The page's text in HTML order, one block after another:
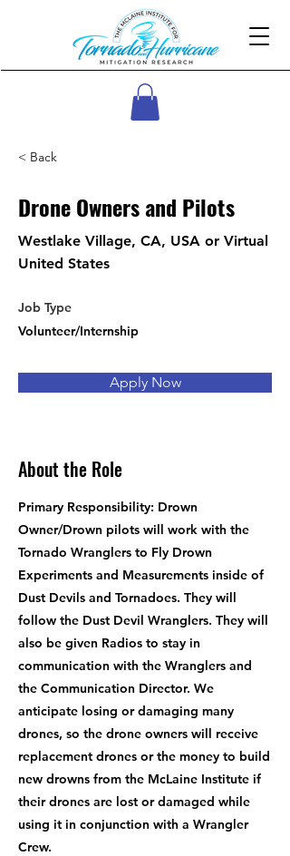
< Back
Drone Owners and Pilots
Westlake Village, CA, USA or Virtual
United States
Job Type
Volunteer/Internship
Apply Now
About the Role
Primary Responsibility: Drown
Owner/Drown pilots will work with the
Tornado Wranglers to Fly Drown
Experiments and Measurements inside of
Dust Devils and Tornadoes. They will
follow the Dust Devil Wranglers. They will
also be given Radios to stay in
communication with the Wranglers and
the Communication Director. We
anticipate losing or damaging many
drones, so the drone owners will receive
replacement drones or the money to build
new drowns from the McLaine Institute if
their drones are lost or damaged while
using it in conjunction with a Wrangler
Crew.